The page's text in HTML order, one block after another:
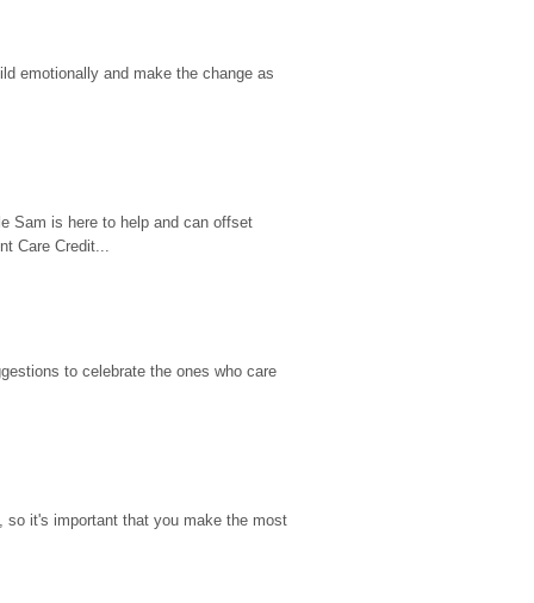
emotionally and make the change as
Sam is here to help and can offset
Care Credit...
to celebrate the ones who care
so it's important that you make the most